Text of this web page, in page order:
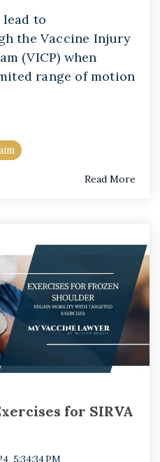
lead to
the Vaccine Injury
(VICP) when
range of motion
Read More
for SIRVA
5:34:34 PM